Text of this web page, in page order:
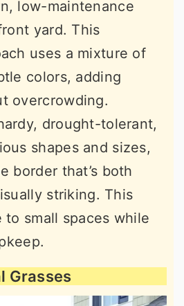
low-maintenance
yard. This
uses a mixture of
colors, adding
overcrowding.
drought-tolerant,
shapes and sizes,
border that’s both
striking. This
to small spaces while
Grasses